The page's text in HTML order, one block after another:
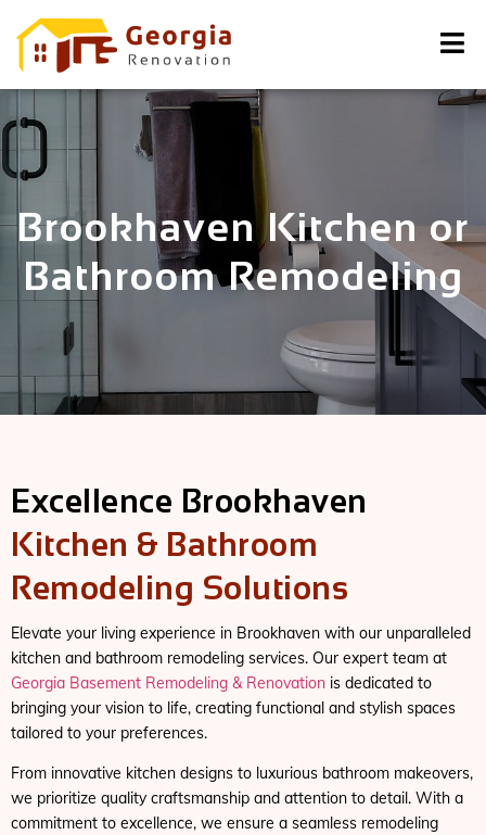
Brookhaven Kitchen or
Bathroom Remodeling
Excellence Brookhaven
Kitchen & Bathroom
Remodeling Solutions
Elevate your living experience in Brookhaven with our unparalleled
kitchen and bathroom remodeling services. Our expert team at
Georgia Basement Remodeling & Renovation is dedicated to
bringing your vision to life, creating functional and stylish spaces
tailored to your preferences.
From innovative kitchen designs to luxurious bathroom makeovers,
we prioritize quality craftsmanship and attention to detail. With a
commitment to excellence, we ensure a seamless remodeling